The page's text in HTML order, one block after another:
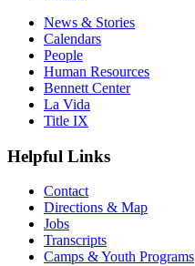
News & Stories
Calendars
People
Human Resources
Bennett Center
La Vida
Title IX
Helpful Links
Contact
Directions & Map
Jobs
Transcripts
Camps & Youth Programs